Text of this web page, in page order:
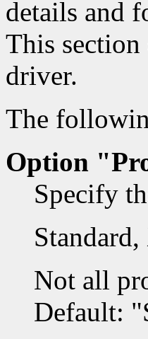
details and
This
driver.
The
Option
Specify
Not all
Default: